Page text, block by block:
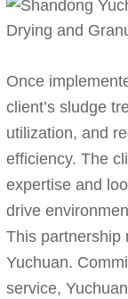
Once
client’s sludge
utilization, and
efficiency. The
expertise and
drive
This partnership
Yuchuan.
service,